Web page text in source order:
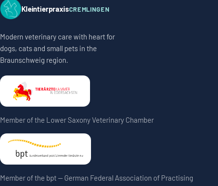
KleintierpraxisCREMLINGEN
Modern veterinary care with heart for
dogs, cats and small pets in the
Braunschweig region.
Member of the Lower Saxony Veterinary Chamber
Member of the bpt — German Federal Association of Practising